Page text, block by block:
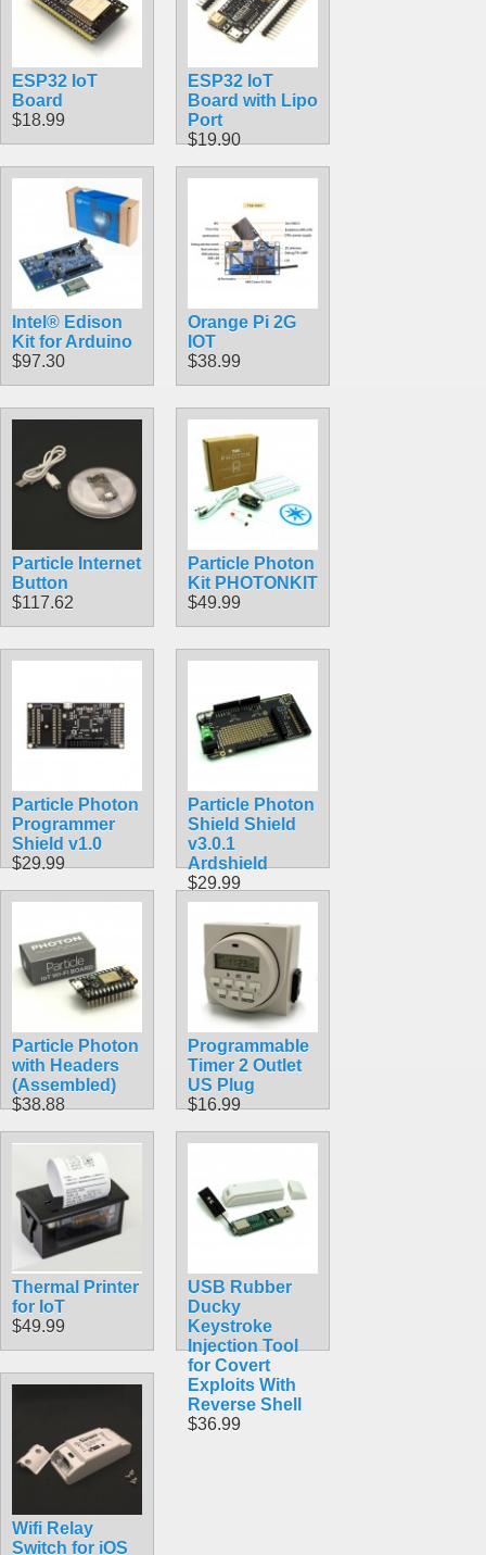
ESP32 IoT
Board
$18.99
ESP32 IoT
Board with Lipo
Port
$19.90
Intel® Edison
Kit for Arduino
$97.30
Orange Pi 2G
IOT
$38.99
Particle Internet
Button
$117.62
Particle Photon
Kit PHOTONKIT
$49.99
Particle Photon
Programmer
Shield v1.0
$29.99
Particle Photon
Shield Shield
v3.0.1
Ardshield
$29.99
Particle Photon
with Headers
(Assembled)
$38.88
Programmable
Timer 2 Outlet
US Plug
$16.99
Thermal Printer
for IoT
$49.99
USB Rubber
Ducky
Keystroke
Injection Tool
for Covert
Exploits With
Reverse Shell
$36.99
Wifi Relay
Switch for iOS